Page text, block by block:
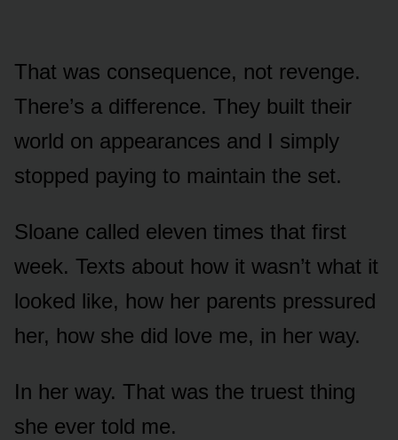
That was consequence, not revenge.
There’s a difference. They built their
world on appearances and I simply
stopped paying to maintain the set.
Sloane called eleven times that first
week. Texts about how it wasn’t what it
looked like, how her parents pressured
her, how she did love me, in her way.
In her way. That was the truest thing
she ever told me.